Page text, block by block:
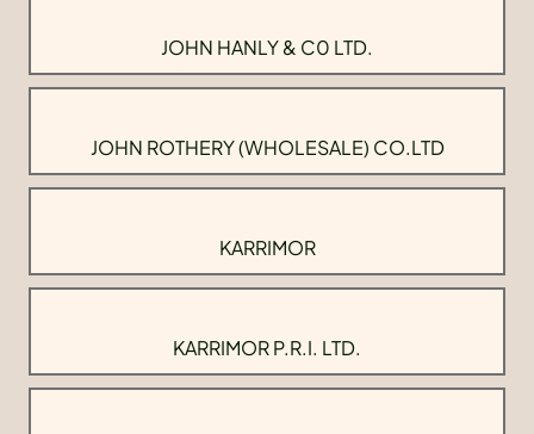
JOHN HANLY & C0 LTD.
JOHN ROTHERY (WHOLESALE) CO.LTD
KARRIMOR
KARRIMOR P.R.I. LTD.